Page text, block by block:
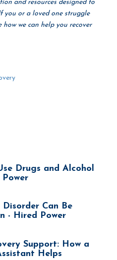
and resources designed to
you or a loved one struggle
we can help you recover
Drugs and Alcohol
Can Be
- Hired Power
Support: How a
Helps